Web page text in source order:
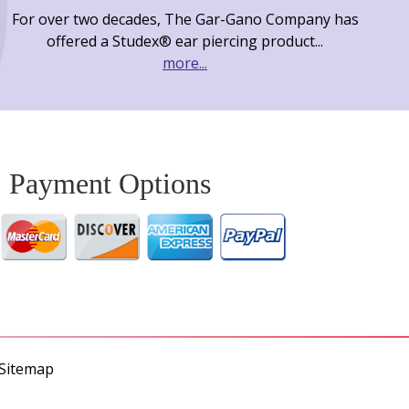
For over two decades, The Gar-Gano Company has
offered a Studex® ear piercing product...
more...
Payment Options